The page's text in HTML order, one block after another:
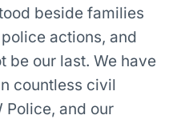
beside families
actions, and
be our last. We have
countless civil
Police, and our